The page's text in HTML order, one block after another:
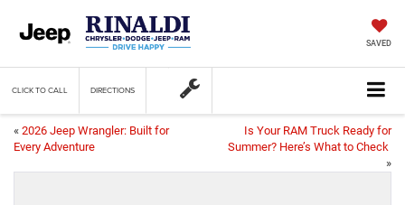
SAVED
CLICK TO CALL DIRECTIONS
« 2026 Jeep Wrangler: Built for
Every Adventure
Is Your RAM Truck Ready for
Summer? Here’s What to Check
»